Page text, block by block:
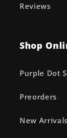
Reviews
Shop
Purple Dot
Preorders
New Arrivals